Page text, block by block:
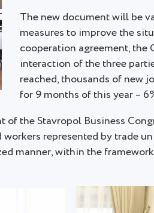
The new document will be
measures to improve the
cooperation agreement, the
interaction of the three
reached, thousands of new
for 9 months of this year –
of the Stavropol Business
represented by trade
manner, within the